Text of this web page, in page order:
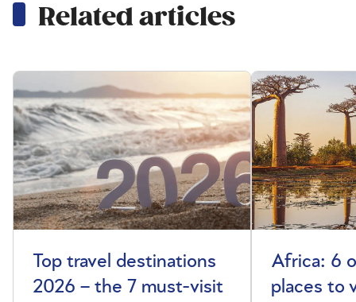
Related articles
Top travel destinations
2026 – the 7 must-visit
Africa: 6
places to